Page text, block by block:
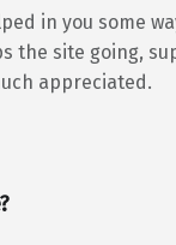
in you some
the site going,
appreciated.